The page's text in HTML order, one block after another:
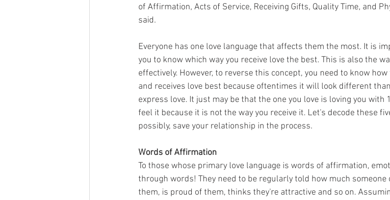
of Affirmation, Acts of Service, Receiving Gifts, Quality Time, and
said.
Everyone has one love language that affects them the most. It is
you to know which way you receive love the best. This is also the
effectively. However, to reverse this concept, you need to know
and receives love best because oftentimes it will look different
express love. It just may be that the one you love is loving you with
feel it because it is not the way you receive it. Let's decode these
possibly, save your relationship in the process.
Words of Affirmation
To those whose primary love language is words of affirmation,
through words! They need to be regularly told how much someone
them, is proud of them, thinks they're attractive and so on.